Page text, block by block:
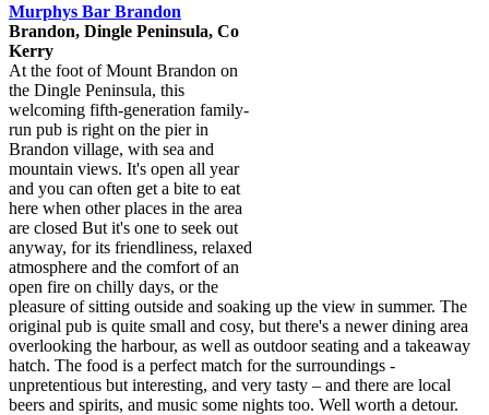
Murphys Bar Brandon
Brandon, Dingle Peninsula, Co
Kerry
At the foot of Mount Brandon on
the Dingle Peninsula, this
welcoming fifth-generation family-
run pub is right on the pier in
Brandon village, with sea and
mountain views. It's open all year
and you can often get a bite to eat
here when other places in the area
are closed But it's one to seek out
anyway, for its friendliness, relaxed
atmosphere and the comfort of an
open fire on chilly days, or the
pleasure of sitting outside and soaking up the view in summer. The
original pub is quite small and cosy, but there's a newer dining area
overlooking the harbour, as well as outdoor seating and a takeaway
hatch. The food is a perfect match for the surroundings -
unpretentious but interesting, and very tasty – and there are local
beers and spirits, and music some nights too. Well worth a detour.